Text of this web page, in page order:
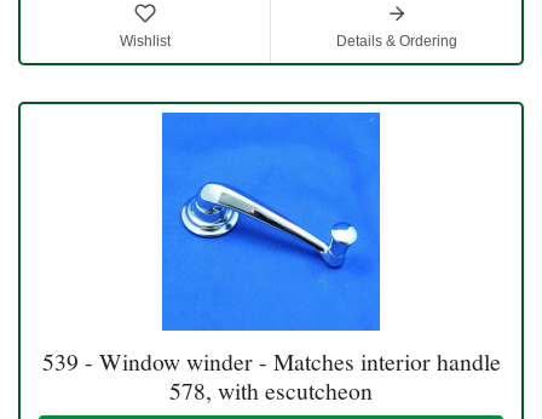
Wishlist Details & Ordering
539 - Window winder - Matches interior handle
578, with escutcheon